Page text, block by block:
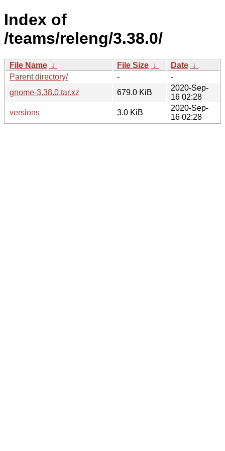
Index of
/teams/releng/3.38.0/
File Name ↓ File Size ↓ Date ↓
Parent directory/
-
-
gnome-3.38.0.tar.xz
679.0 KiB
2020-Sep-
16 02:28
versions
3.0 KiB
2020-Sep-
16 02:28